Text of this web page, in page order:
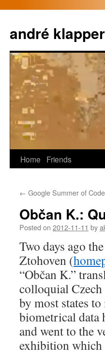
content
andré
Home Friends
← Google Summer of
Občan K.:
Posted on 2012-11-11 by
Two days ago
Ztohoven (
“Občan K.”
colloquial
by most states
biometrical data
and went to the
exhibition which